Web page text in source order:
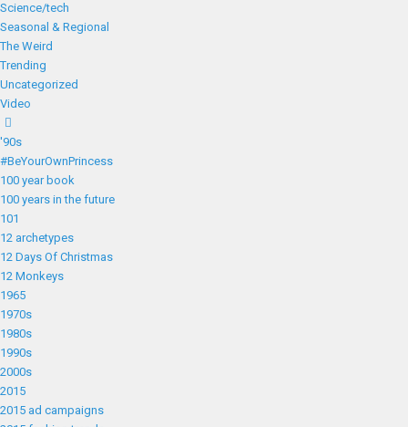
Science/tech
Seasonal & Regional
The Weird
Trending
Uncategorized
Video
'90s
#BeYourOwnPrincess
100 year book
100 years in the future
101
12 archetypes
12 Days Of Christmas
12 Monkeys
1965
1970s
1980s
1990s
2000s
2015
2015 ad campaigns